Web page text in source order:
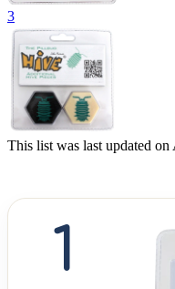
3
This list was last updated
1